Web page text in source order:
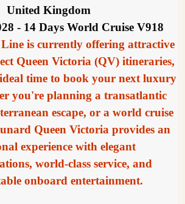
United Kingdom
- 14 Days World Cruise V918
is currently offering attractive
Queen Victoria (QV) itineraries,
time to book your next luxury
you're planning a transatlantic
escape, or a world cruise
Queen Victoria provides an
experience with elegant
world-class service, and
onboard entertainment.